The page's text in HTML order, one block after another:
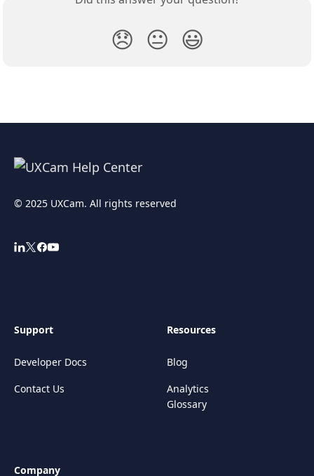
😞 😐 😃
© 2025 UXCam. All rights reserved
Support
Developer Docs
Contact Us
Resources
Blog
Analytics
Glossary
Company